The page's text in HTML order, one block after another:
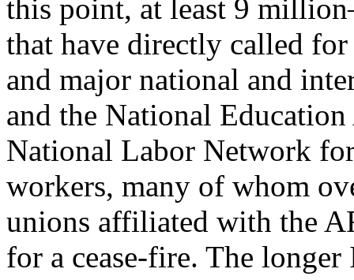
this point, at least 9
that have directly called for
and major national and
and the National
National Labor Network
workers, many of whom
unions affiliated with the
for a cease-fire. The longer